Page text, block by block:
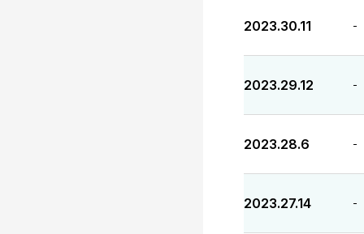
2023.30.11 -
2023.29.12 -
2023.28.6 -
2023.27.14 -